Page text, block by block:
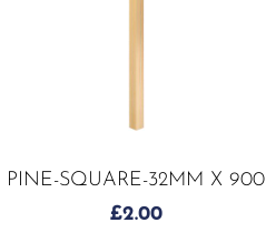
ADD TO CART
PINE-SQUARE-32MM X 900
£2.00